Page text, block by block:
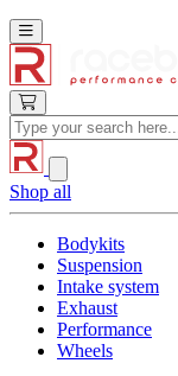
Shop all
Bodykits
Suspension
Intake system
Exhaust
Performance
Wheels